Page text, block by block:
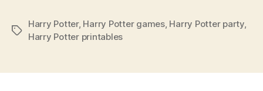
Tags
Harry Potter, Harry Potter games, Harry Potter party,
Harry Potter printables